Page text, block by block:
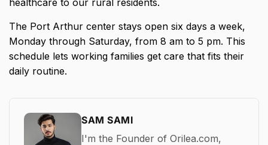
The Port Arthur center stays open six days a week,
Monday through Saturday, from 8 am to 5 pm. This
schedule lets working families get care that fits their
daily routine.
SAM SAMI
I'm the Founder of Orilea.com,